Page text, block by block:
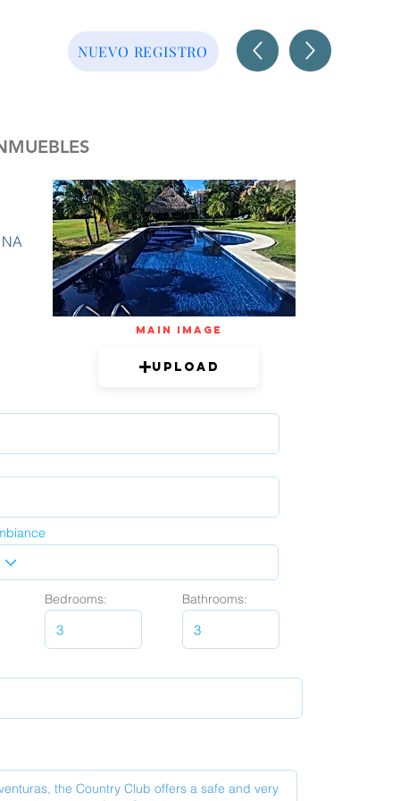
NUEVO REGISTRO
NA
mAIN IMAGE
Upload
Bedrooms: Bathrooms: